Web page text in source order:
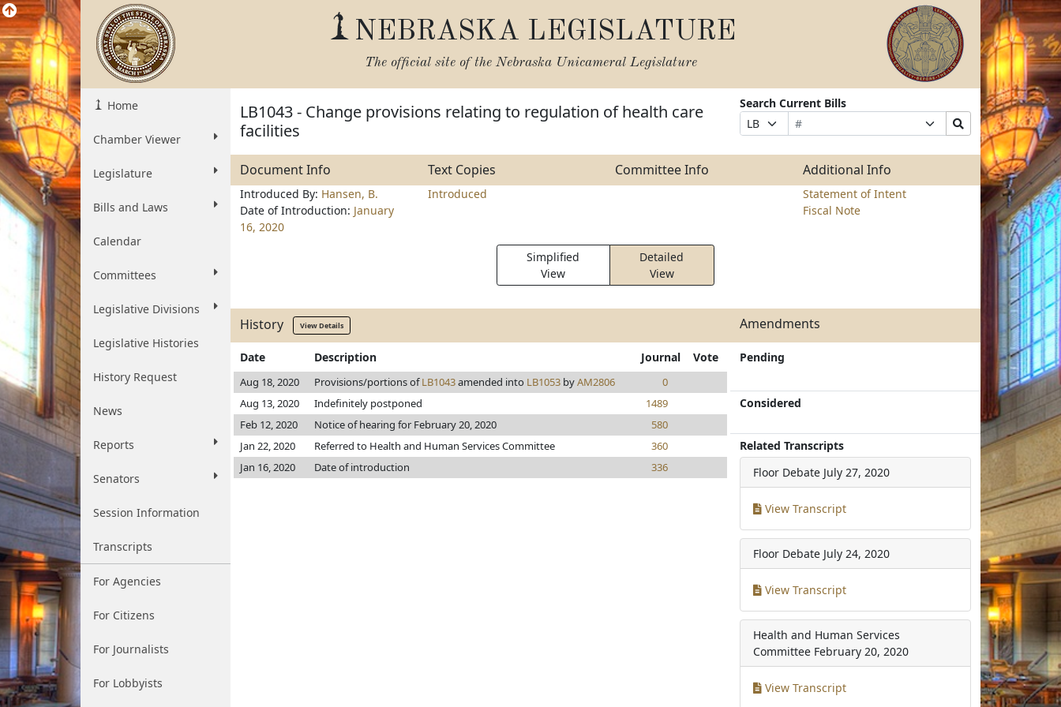
NEBRASKA LEGISLATURE
The official site of the Nebraska Unicameral Legislature
Home
Chamber Viewer
Legislature
Bills and Laws
Calendar
Committees
Legislative Divisions
Legislative Histories
History Request
News
Reports
Senators
Session Information
Transcripts
For Agencies
For Citizens
For Journalists
For Lobbyists
LB1043 - Change provisions relating to regulation of health care
facilities
Search Current Bills
Prefix
Selection
Bill
Number
Suffix
Selection
Search
Bills
Submit
Document Info Text Copies Committee Info Additional Info
Introduced By: Hansen, B.
Date of Introduction: January
16, 2020
Introduced
Statement of Intent
Fiscal Note
Simplified
View
Detailed
View
History View Details Amendments
Date Description Journal Vote
Aug 18, 2020 Provisions/portions ofLB1043amended into LB1053 byAM2806
0
Aug 13, 2020
Indefinitely postponed
1489
Feb 12, 2020
Notice of hearing for February 20, 2020
580
Jan 22, 2020
Referred to Health and Human Services Committee
360
Jan 16, 2020
Date of introduction 336
Pending
Considered
Related Transcripts
Floor Debate July 27, 2020
View Transcript
Floor Debate July 24, 2020
View Transcript
Health and Human Services
Committee February 20, 2020
View Transcript